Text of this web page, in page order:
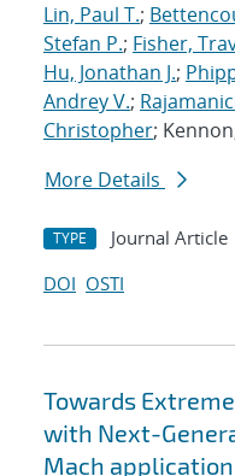
Lin, Paul T.;
Stefan P.; Fisher,
Hu, Jonathan J.;
Andrey V.;
Christopher;
More Details
TYPE Journal Article
DOI OSTI
Towards
with Next-
Mach